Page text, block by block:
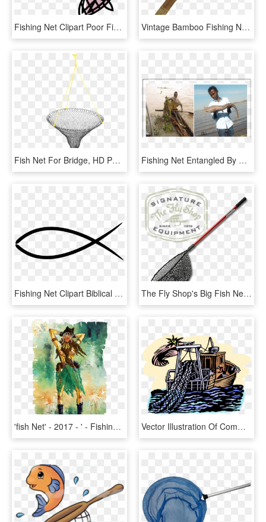
Fishing Net Clipart Poor Fisherman - Cartoon Picture Of A Fish Net, HD Png Download Vintage Bamboo Fishing Net - Fish, HD Png Download
Fish Net For Bridge, HD Png Download Fishing Net Entangled By Water Hyacinth At The Landing - Fisherman, HD Png Download
Fishing Net Clipart Biblical Fishing - Ichthys, HD Png Download The Fly Shop's Big Fish Nets - Fly Shop, HD Png Download
'fish Net' - 2017 - ' - Fishing Net , Png - ', Transparent Png Vector Illustration Of Commercial Fishing Trawler Boat - Angling, HD Png Download